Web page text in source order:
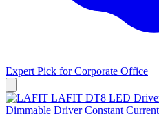
Expert Pick forCorporate Office